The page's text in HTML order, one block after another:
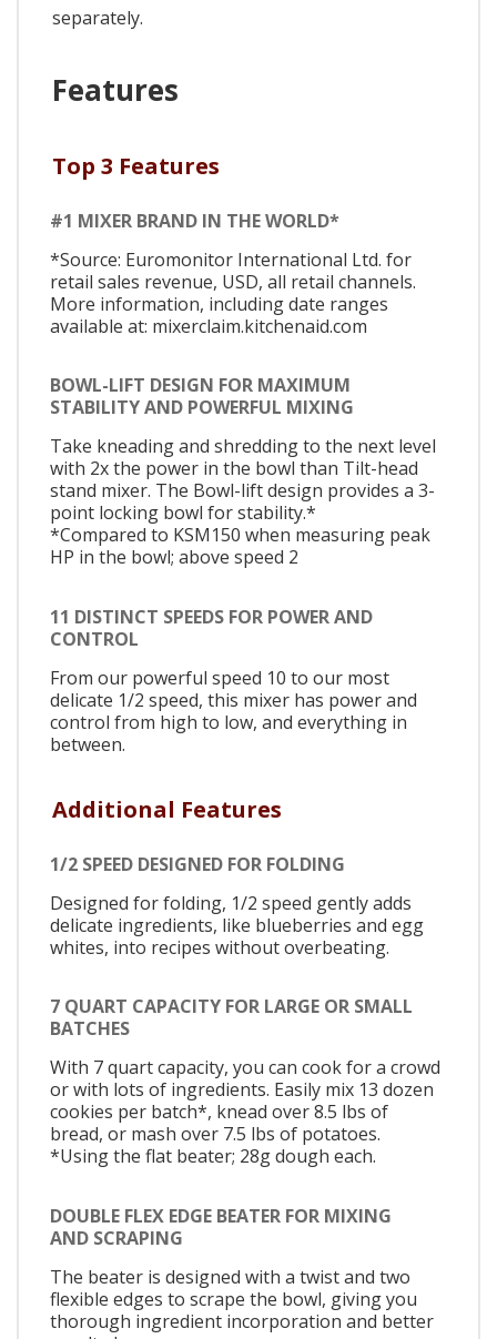
separately.
Features
Top 3 Features
#1 MIXER BRAND IN THE WORLD*
*Source: Euromonitor International Ltd. for
retail sales revenue, USD, all retail channels.
More information, including date ranges
available at: mixerclaim.kitchenaid.com
BOWL-LIFT DESIGN FOR MAXIMUM
STABILITY AND POWERFUL MIXING
Take kneading and shredding to the next level
with 2x the power in the bowl than Tilt-head
stand mixer. The Bowl-lift design provides a 3-
point locking bowl for stability.*
*Compared to KSM150 when measuring peak
HP in the bowl; above speed 2
11 DISTINCT SPEEDS FOR POWER AND
CONTROL
From our powerful speed 10 to our most
delicate 1/2 speed, this mixer has power and
control from high to low, and everything in
between.
Additional Features
1/2 SPEED DESIGNED FOR FOLDING
Designed for folding, 1/2 speed gently adds
delicate ingredients, like blueberries and egg
whites, into recipes without overbeating.
7 QUART CAPACITY FOR LARGE OR SMALL
BATCHES
With 7 quart capacity, you can cook for a crowd
or with lots of ingredients. Easily mix 13 dozen
cookies per batch*, knead over 8.5 lbs of
bread, or mash over 7.5 lbs of potatoes.
*Using the flat beater; 28g dough each.
DOUBLE FLEX EDGE BEATER FOR MIXING
AND SCRAPING
The beater is designed with a twist and two
flexible edges to scrape the bowl, giving you
thorough ingredient incorporation and better